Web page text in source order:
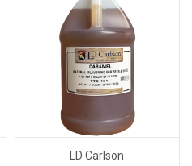
LD Carlson